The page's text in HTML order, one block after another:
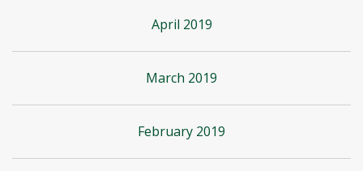
April 2019
March 2019
February 2019